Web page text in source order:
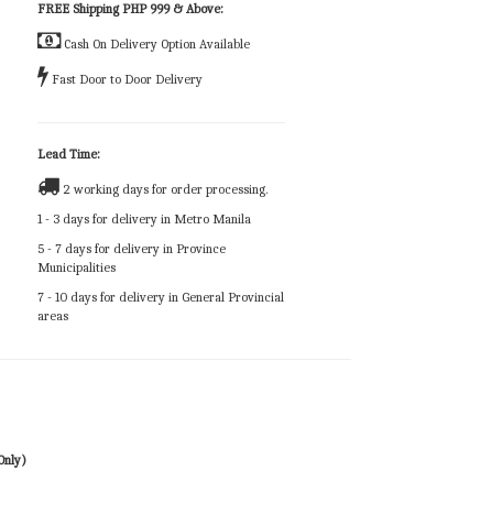
FREE Shipping PHP 999 & Above:
Cash On Delivery Option Available
Fast Door to Door Delivery
Lead Time:
2 working days for order processing.
1 - 3 days for delivery in Metro Manila
5 - 7 days for delivery in Province
Municipalities
7 - 10 days for delivery in General Provincial
areas